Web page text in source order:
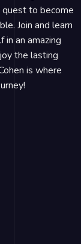
quest to become
Join and learn
an amazing
the lasting
is where